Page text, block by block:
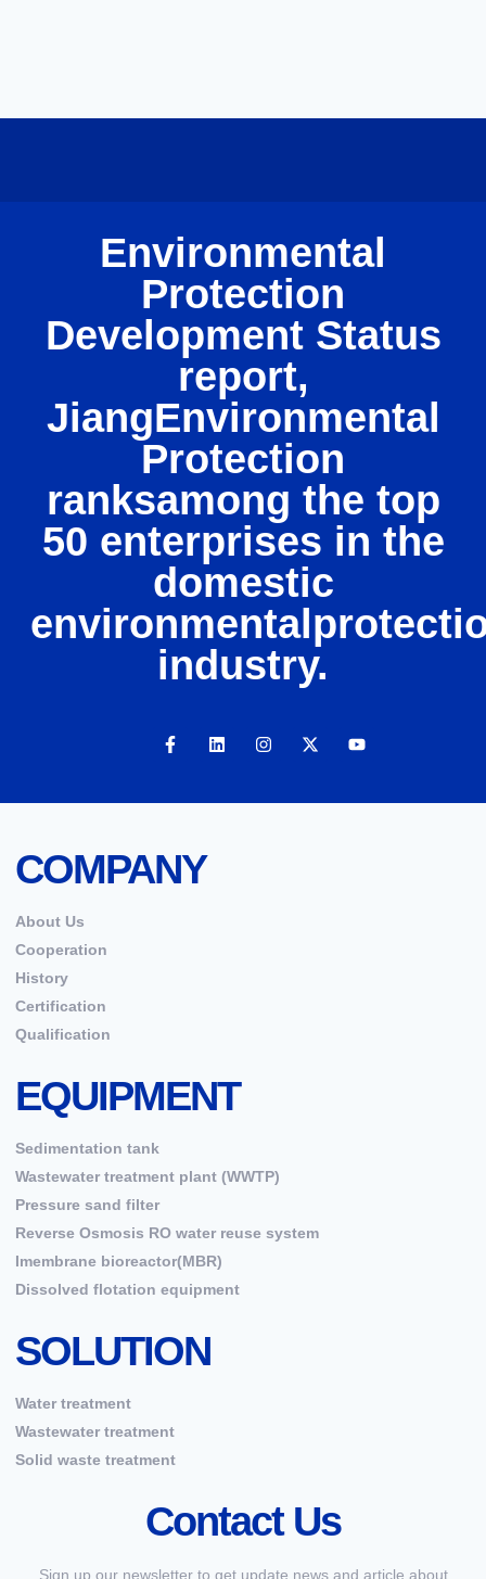
Environmental
Protection
Development Status
report,
JiangEnvironmental
Protection
ranksamong the top
50 enterprises in the
domestic
industry.
COMPANY
About Us
Cooperation
History
Certification
Qualification
EQUIPMENT
Sedimentation tank
Wastewater treatment plant (WWTP)
Pressure sand filter
Reverse Osmosis RO water reuse system
Imembrane bioreactor(MBR)
Dissolved flotation equipment
SOLUTION
Water treatment
Wastewater treatment
Solid waste treatment
Contact Us
Sign up our newsletter to get update news and article about